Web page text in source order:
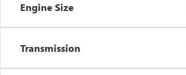
Engine Size
Transmission